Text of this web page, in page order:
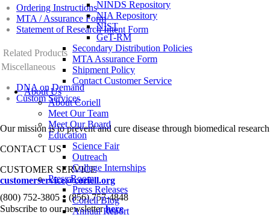
NINDS Repository
NIA Repository
NIST
GeT-RM
Secondary Distribution Policies
MTA Assurance Form
Shipment Policy
Contact Customer Service
About Us
About Coriell
Meet Our Team
Meet Our Board
Education
Science Fair
Outreach
College Internships
Press Room
Press Releases
Coriell Blog
Annual Report
Ordering Instructions
MTA / Assurance Form
Statement of Research Intent Form
Related Products
Miscellaneous
DNA on Demand
Custom Services
Our mission is to prevent and cure disease through biomedical
CONTACT US
CUSTOMER SERVICE
customerservice@coriell.org
(800) 752-3805 • (856) 757-4848
Subscribe to our newsletterhere